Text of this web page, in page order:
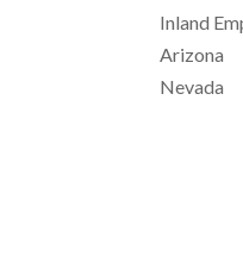
Inland
Arizona
Nevada